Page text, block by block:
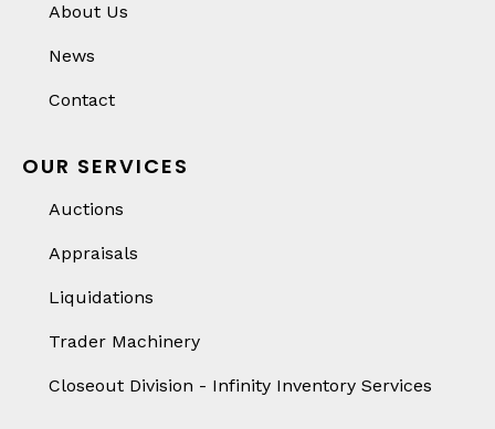
About Us
News
Contact
OUR SERVICES
Auctions
Appraisals
Liquidations
Trader Machinery
Closeout Division - Infinity Inventory Services